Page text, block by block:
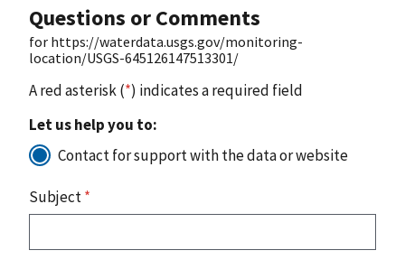
Questions or Comments
for https://waterdata.usgs.gov/monitoring-
location/USGS-645126147513301/
A red asterisk (*) indicates a required field
Let us help you to:
Contact for support with the data or website
Subject*